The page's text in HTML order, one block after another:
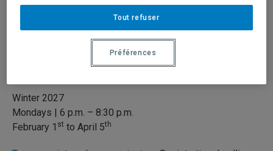
Winter 2027
Mondays | 6 p.m. – 8:30 p.m.
February 1 st to April 5th
Tout refuser
Préférences